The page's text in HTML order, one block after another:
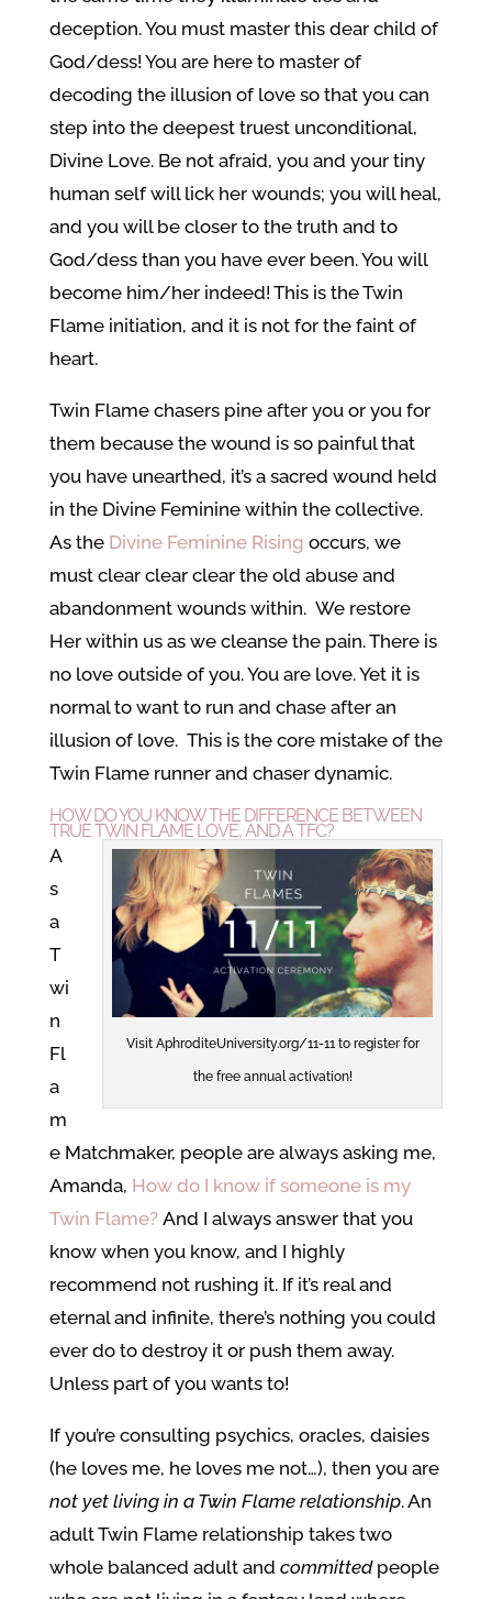
deception. You must master this dear child of
God/dess! You are here to master of
decoding the illusion of love so that you can
step into the deepest truest unconditional,
Divine Love. Be not afraid, you and your tiny
human self will lick her wounds; you will heal,
and you will be closer to the truth and to
God/dess than you have ever been. You will
become him/her indeed! This is the Twin
Flame initiation, and it is not for the faint of
heart.
Twin Flame chasers pine after you or you for
them because the wound is so painful that
you have unearthed, it’s a sacred wound held
in the Divine Feminine within the collective.
As the Divine Feminine Rising occurs, we
must clear clear clear the old abuse and
abandonment wounds within. We restore
Her within us as we cleanse the pain. There is
no love outside of you. You are love. Yet it is
normal to want to run and chase after an
illusion of love. This is the core mistake of the
Twin Flame runner and chaser dynamic.
HOW DO YOU KNOW THE DIFFERENCE BETWEEN
TRUE TWIN FLAME LOVE, AND A TFC?
Visit AphroditeUniversity.org/11-11 to register for
the free annual activation!
A
s
a
T
wi
n
Fl
a
m
e Matchmaker, people are always asking me,
Amanda, How do I know if someone is my
Twin Flame?And I always answer that you
know when you know, and I highly
recommend not rushing it. If it’s real and
eternal and infinite, there’s nothing you could
ever do to destroy it or push them away.
Unless part of you wants to!
If you’re consulting psychics, oracles, daisies
(he loves me, he loves me not…), then you are
not yet living in a Twin Flame relationship. An
adult Twin Flame relationship takes two
whole balanced adult and committed people